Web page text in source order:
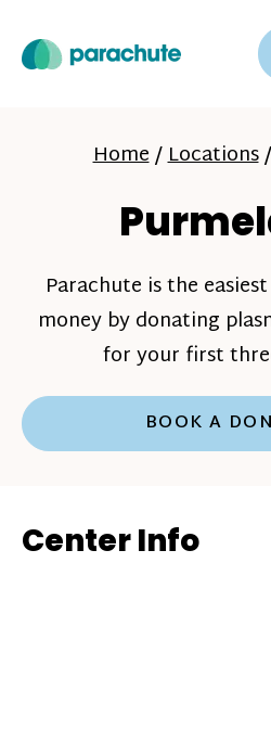
Home/Locations/
Parachute is the
money by donating
for your first
BOOK A
Center Info